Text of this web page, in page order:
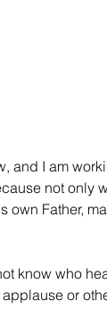
and I am
not only
own Father,
know who
or